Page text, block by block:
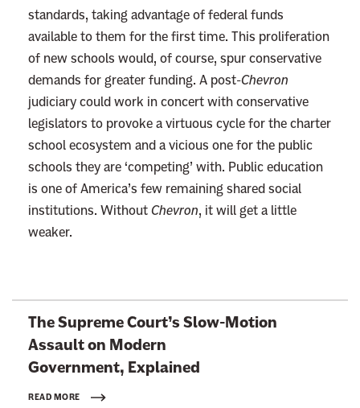
standards, taking advantage of federal funds
available to them for the first time. This proliferation
of new schools would, of course, spur conservative
demands for greater funding. A post-Chevron
judiciary could work in concert with conservative
legislators to provoke a virtuous cycle for the charter
school ecosystem and a vicious one for the public
schools they are ‘competing’ with. Public education
is one of America’s few remaining shared social
institutions. Without Chevron, it will get a little
weaker.
The Supreme Court’s Slow-Motion
Assault on Modern
Government, Explained
READ MORE